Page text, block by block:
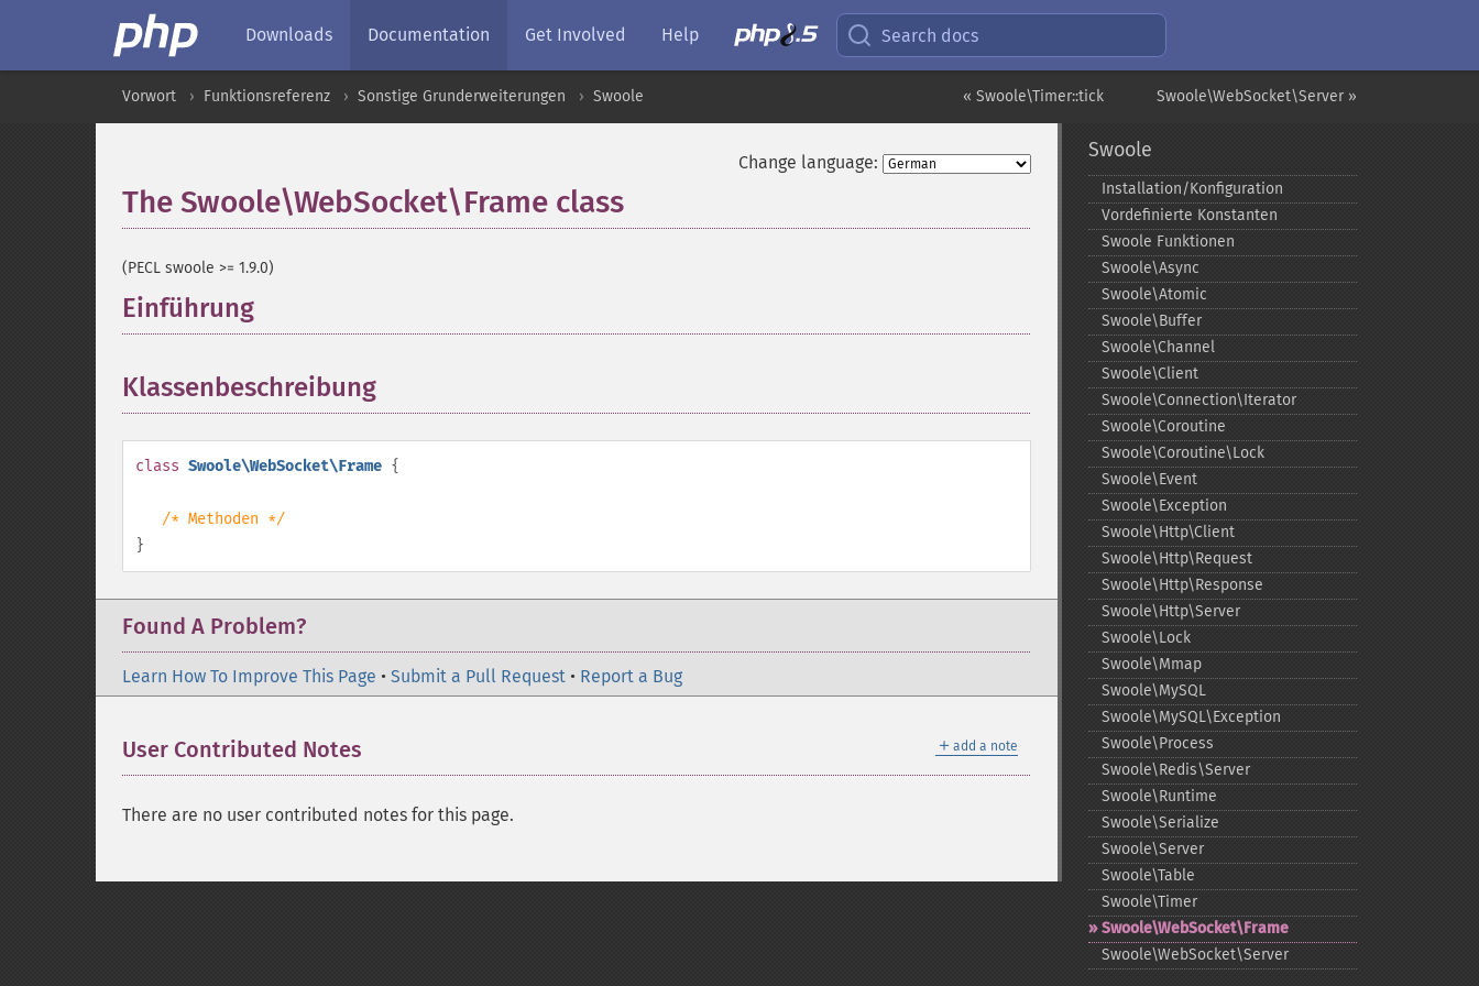
Downloads Documentation Get Involved Help Search docs
Swoole\WebSocket\Server »
« Swoole\Timer::tick
Vorwort Funktionsreferenz Sonstige Grunderweiterungen Swoole
Change language:
The Swoole\WebSocket\Frame class
(PECL swoole >= 1.9.0)
Einführung
Klassenbeschreibung
class Swoole\WebSocket\Frame {
/* Methoden */
}
Found A Problem?
Learn How To Improve This Page • Submit a Pull Request • Report a Bug
＋ add a note
User Contributed Notes
There are no user contributed notes for this page.
Swoole
Installation/Konfiguration
Vordefinierte Konstanten
Swoole Funktionen
Swoole\Async
Swoole\Atomic
Swoole\Buffer
Swoole\Channel
Swoole\Client
Swoole\Connection\Iterator
Swoole\Coroutine
Swoole\Coroutine\Lock
Swoole\Event
Swoole\Exception
Swoole\Http\Client
Swoole\Http\Request
Swoole\Http\Response
Swoole\Http\Server
Swoole\Lock
Swoole\Mmap
Swoole\MySQL
Swoole\MySQL\Exception
Swoole\Process
Swoole\Redis\Server
Swoole\Runtime
Swoole\Serialize
Swoole\Server
Swoole\Table
Swoole\Timer
Swoole\WebSocket\Frame
Swoole\WebSocket\Server